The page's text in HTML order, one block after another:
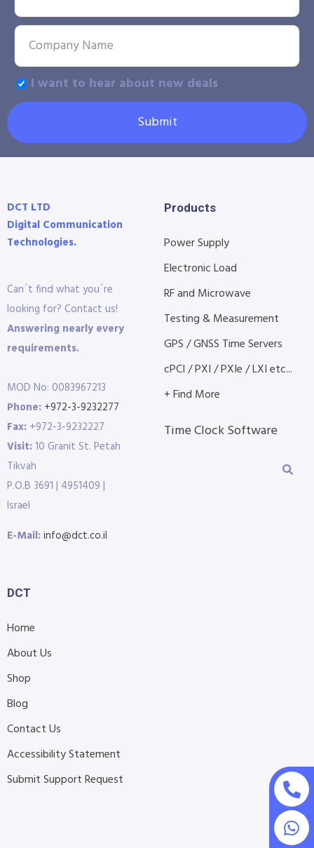
I want to hear about new deals
Submit
DCT LTD
Digital Communication
Technologies.
Can´t find what you´re
looking for? Contact us!
Answering nearly every
requirements.
MOD No: 0083967213
Phone: +972-3-9232277
Fax: +972-3-9232227
Visit:10 Granit St. Petah
Tikvah
P.O.B 3691 | 4951409 |
Israel
E-Mail:info@dct.co.il
Products
Power Supply
Electronic Load
RF and Microwave
Testing & Measurement
GPS / GNSS Time Servers
cPCI / PXI / PXIe / LXI etc...
+ Find More
Time Clock Software
DCT
Home
About Us
Shop
Blog
Contact Us
Accessibility Statement
Submit Support Request